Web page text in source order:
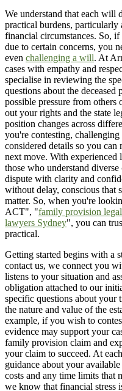
We understand that each will
practical burdens,
financial circumstances. So,
due to certain concerns, you
even challenging a will. At
cases with empathy and
specialise in reviewing the
questions about the
possible pressure from others
out your rights and the state
position changes across
you're contesting,
considered details so you
next move. With experienced
those who understand
dispute with clarity and
without delay, conscious that
matter. So, when you're
ACT", "family provision
lawyers Sydney", you can
practical.
Getting started begins with a
contact us, we connect you
listens to your situation and
obligation attached to our
specific questions about your
the nature and value of the
example, if you wish to
evidence may support your
family provision claim and
your claim to succeed. At
guidance about your
costs and any time limits that
we know that financial stress